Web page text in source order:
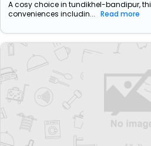
A cosy choice in tundikhel-bandipur,
conveniences includin... Read more